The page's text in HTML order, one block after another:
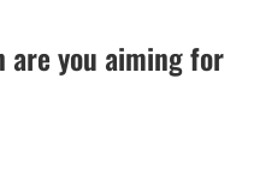
are you aiming for